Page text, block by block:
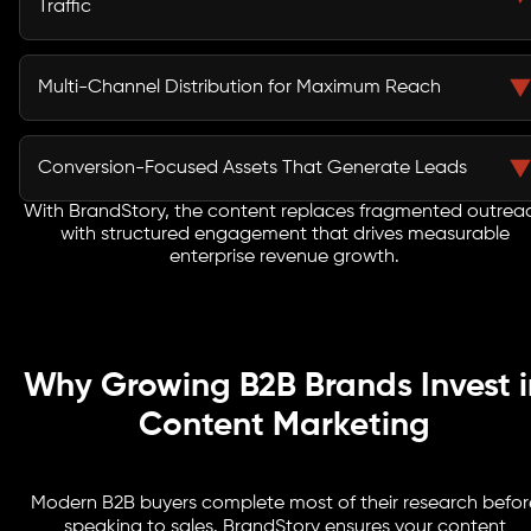
Traffic
Our content targets high-value B2B keywords aligned
with buying intent. By combining search strategy with
Multi-Channel Distribution for Maximum Reach
We amplify your content across LinkedIn, email
campaigns, industry platforms, and targeted paid
audience at the right time.
Conversion-Focused Assets That Generate Leads
From gated reports and case studies to landing pages
and email sequences, every piece is designed to
capture leads and move them through your sales funnel
With BrandStory, the content replaces fragmented
with structured engagement that drives measurable
enterprise revenue growth.
Why Growing B2B Brands Invest
Content Marketing
Modern B2B buyers complete most of their research